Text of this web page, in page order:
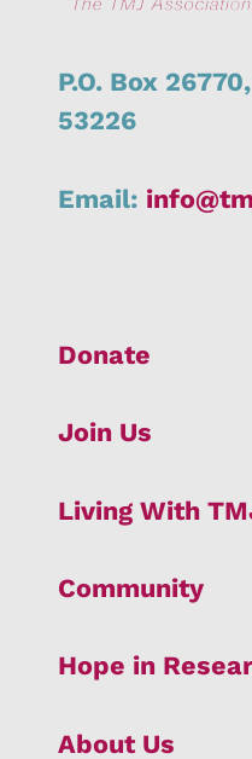
P.O. Box 26770,
53226
Email:
Donate
Join Us
Living With
Community
Hope in
About Us